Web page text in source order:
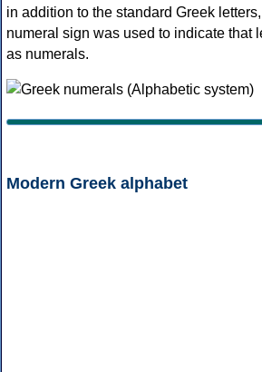
in addition to the standard Greek
numeral sign was used to indicate that
as numerals.
Modern Greek alphabet